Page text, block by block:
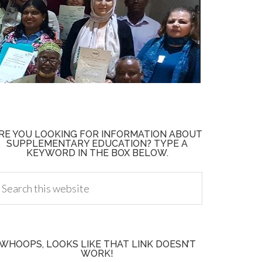
YOU LOOKING FOR INFORMATION ABOUT
SUPPLEMENTARY EDUCATION? TYPE A
KEYWORD IN THE BOX BELOW.
LOOKS LIKE THAT LINK DOESN’T
WORK!